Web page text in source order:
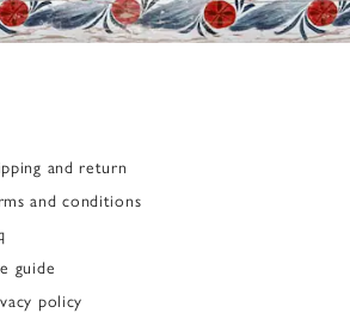
and return
and conditions
guide
policy